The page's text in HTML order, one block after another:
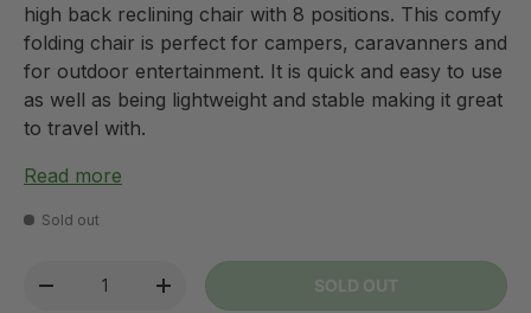
high back reclining chair with 8 positions. This comfy
folding chair is perfect for campers, caravanners and
for outdoor entertainment. It is quick and easy to use
as well as being lightweight and stable making it great
to travel with.
Read more
Sold out
+ SOLD OUT